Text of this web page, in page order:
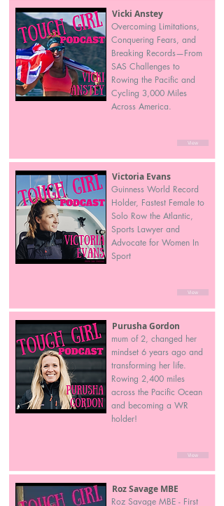
Vicki Anstey
Overcoming Limitations,
Conquering Fears, and
Breaking Records—From
SAS Challenges to
Rowing the Pacific and
Cycling 3,000 Miles
Across America.
View
Victoria Evans
Guinness World Record
Holder, Fastest Female to
Solo Row the Atlantic,
Sports Lawyer and
Advocate for Women In
Sport
View
Purusha Gordon
mum of 2, changed her
mindset 6 years ago and
transforming her life.
Rowing 2,400 miles
across the Pacific Ocean
and becoming a WR
holder!
View
Roz Savage MBE
Roz Savage MBE - First